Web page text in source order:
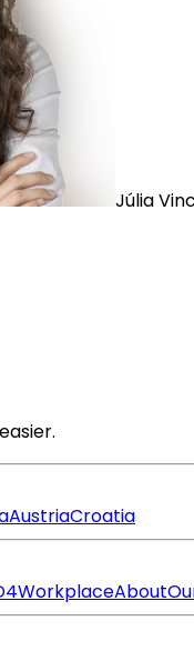
Júlia
AustriaCroatia
About